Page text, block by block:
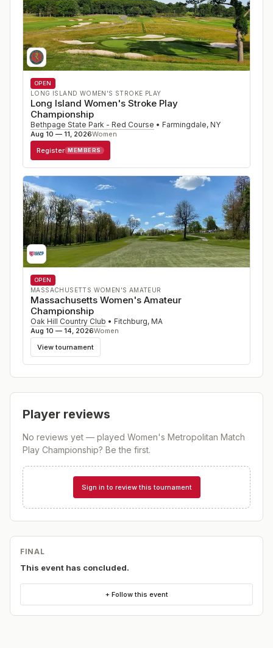
OPEN
LONG ISLAND WOMEN'S STROKE PLAY
Long Island Women's Stroke Play
Championship
Bethpage State Park - Red Course • Farmingdale, NY
Aug 10 — 11, 2026Women
Register MEMBERS
OPEN
MASSACHUSETTS WOMEN'S AMATEUR
Massachusetts Women's Amateur
Championship
Oak Hill Country Club • Fitchburg, MA
Aug 10 — 14, 2026Women
View tournament
Player reviews
No reviews yet — played Women's Metropolitan Match
Play Championship? Be the first.
Sign in to review this tournament
FINAL
This event has concluded.
+ Follow this event